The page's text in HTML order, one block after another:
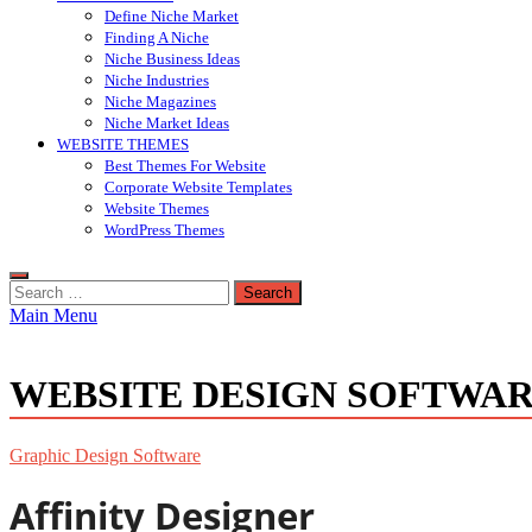
Define Niche Market
Finding A Niche
Niche Business Ideas
Niche Industries
Niche Magazines
Niche Market Ideas
WEBSITE THEMES
Best Themes For Website
Corporate Website Templates
Website Themes
WordPress Themes
Search
for:
Main Menu
WEBSITE DESIGN
Graphic Design Software
Affinity Designer